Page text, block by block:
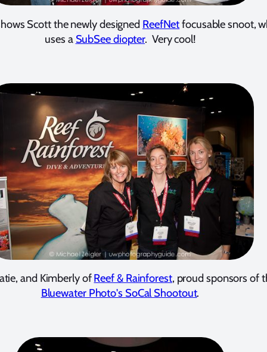
Scott the newly designed ReefNetfocusable snoot,
uses a SubSee diopter. Very cool!
and Kimberly ofReef & Rainforest, proud sponsors of
Bluewater Photo's SoCal Shootout.